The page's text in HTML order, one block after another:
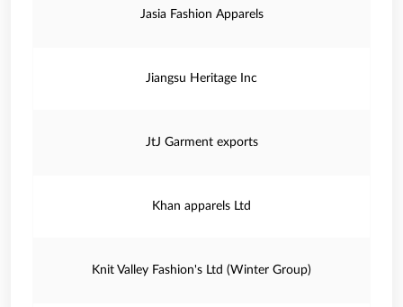
Jasia Fashion Apparels
Jiangsu Heritage Inc
JtJ Garment exports
Khan apparels Ltd
Knit Valley Fashion's Ltd (Winter Group)